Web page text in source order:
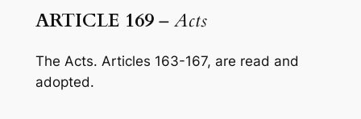
ARTICLE 169–Acts
The Acts. Articles 163-167, are read and
adopted.